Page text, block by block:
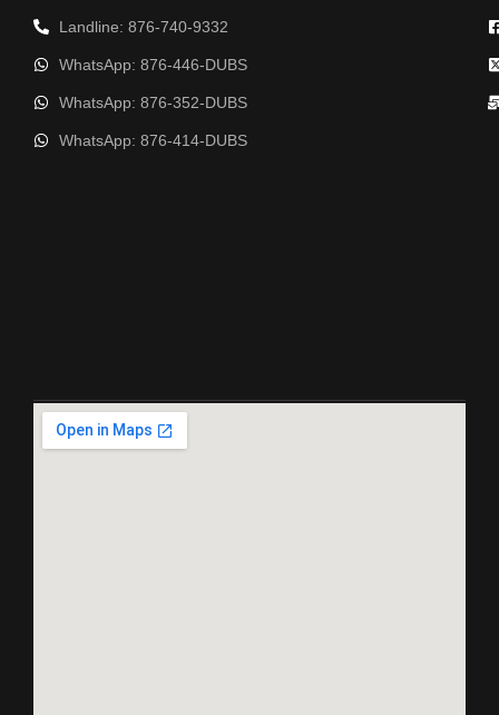
Landline: 876-740-9332
WhatsApp: 876-446-DUBS
WhatsApp: 876-352-DUBS
WhatsApp: 876-414-DUBS